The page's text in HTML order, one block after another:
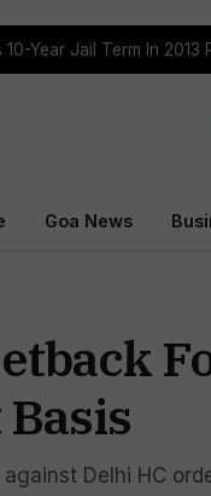
Year Jail Term In 2013
Goa News
against Delhi HC